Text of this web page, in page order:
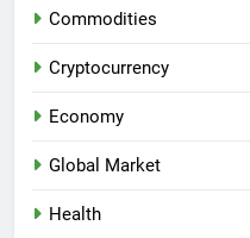
Commodities
Cryptocurrency
Economy
Global Market
Health